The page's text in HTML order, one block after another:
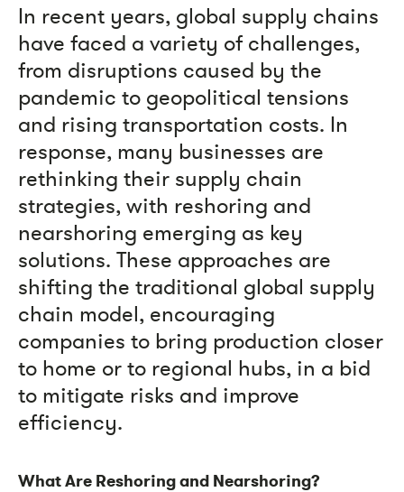
In recent years, global supply chains
have faced a variety of challenges,
from disruptions caused by the
pandemic to geopolitical tensions
and rising transportation costs. In
response, many businesses are
rethinking their supply chain
strategies, with reshoring and
nearshoring emerging as key
solutions. These approaches are
shifting the traditional global supply
chain model, encouraging
companies to bring production closer
to home or to regional hubs, in a bid
to mitigate risks and improve
efficiency.
What Are Reshoring and Nearshoring?